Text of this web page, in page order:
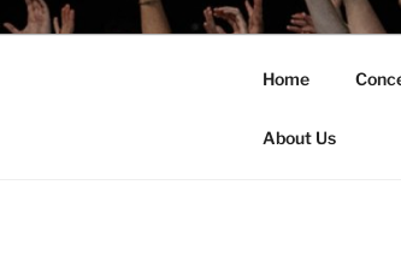
Home
About Us